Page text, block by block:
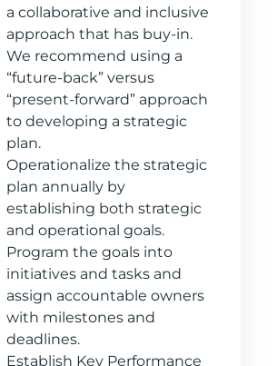
a collaborative and inclusive
approach that has buy-in.
We recommend using a
“future-back” versus
“present-forward” approach
to developing a strategic
plan.
Operationalize the strategic
plan annually by
establishing both strategic
and operational goals.
Program the goals into
initiatives and tasks and
assign accountable owners
with milestones and
deadlines.
Establish Key Performance